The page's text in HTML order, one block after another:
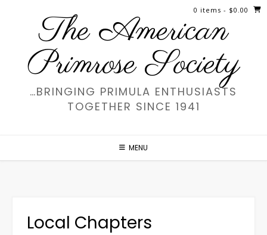
The American
Primrose Society
…BRINGING PRIMULA ENTHUSIASTS
TOGETHER SINCE 1941
MENU
0 items - $0.00
Local Chapters